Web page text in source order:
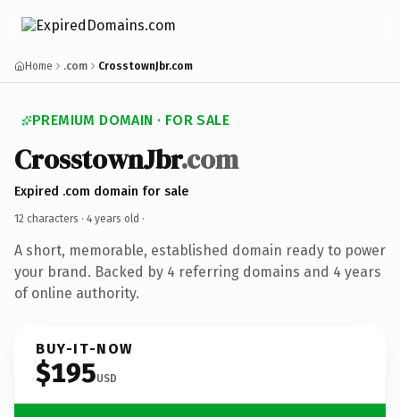
Home .com CrosstownJbr.com
PREMIUM DOMAIN · FOR SALE
CrosstownJbr.com
Expired .com domain for sale
12 characters · 4 years old ·
A short, memorable, established domain ready to power
your brand. Backed by 4 referring domains and 4 years
of online authority.
BUY-IT-NOW
$195USD